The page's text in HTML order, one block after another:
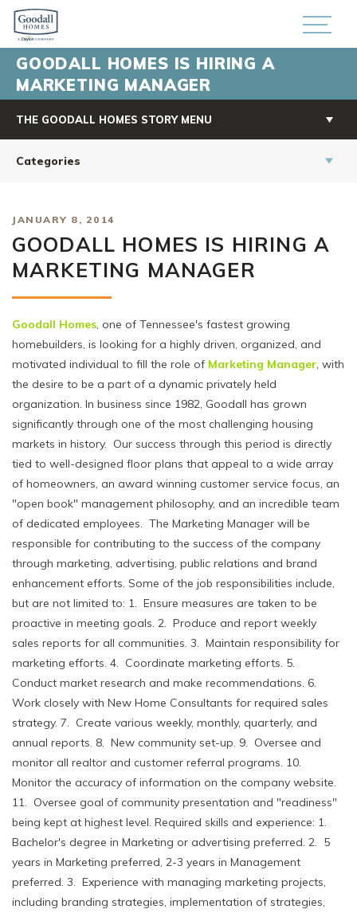
GOODALL HOMES IS HIRING A
MARKETING MANAGER
THE GOODALL HOMES STORY MENU
Categories
JANUARY 8, 2014
GOODALL HOMES IS HIRING A
MARKETING MANAGER
Goodall Homes, one of Tennessee's fastest growing
homebuilders, is looking for a highly driven, organized, and
motivated individual to fill the role of Marketing Manager, with
the desire to be a part of a dynamic privately held
organization. In business since 1982, Goodall has grown
significantly through one of the most challenging housing
markets in history. Our success through this period is directly
tied to well-designed floor plans that appeal to a wide array
of homeowners, an award winning customer service focus, an
"open book" management philosophy, and an incredible team
of dedicated employees. The Marketing Manager will be
responsible for contributing to the success of the company
through marketing, advertising, public relations and brand
enhancement efforts. Some of the job responsibilities include,
but are not limited to: 1. Ensure measures are taken to be
proactive in meeting goals. 2. Produce and report weekly
sales reports for all communities. 3. Maintain responsibility for
marketing efforts. 4. Coordinate marketing efforts. 5.
Conduct market research and make recommendations. 6.
Work closely with New Home Consultants for required sales
strategy. 7. Create various weekly, monthly, quarterly, and
annual reports. 8. New community set-up. 9. Oversee and
monitor all realtor and customer referral programs. 10.
Monitor the accuracy of information on the company website.
11. Oversee goal of community presentation and "readiness"
being kept at highest level. Required skills and experience: 1.
Bachelor's degree in Marketing or advertising preferred. 2. 5
years in Marketing preferred, 2-3 years in Management
preferred. 3. Experience with managing marketing projects,
including branding strategies, implementation of strategies,